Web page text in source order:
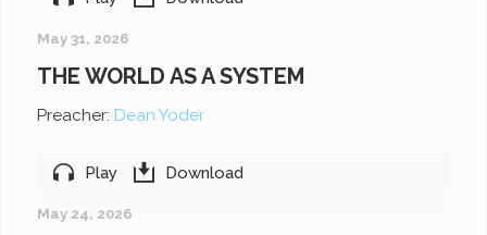
May 31, 2026
THE WORLD AS A SYSTEM
Preacher: Dean Yoder
Play Download
May 24, 2026